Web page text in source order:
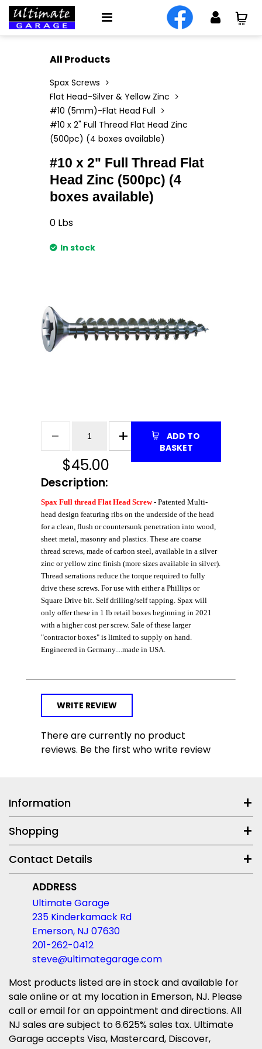
All Products
Spax Screws
Flat Head-Silver & Yellow Zinc
#10 (5mm)-Flat Head Full
#10 x 2" Full Thread Flat Head Zinc
(500pc) (4 boxes available)
#10 x 2" Full Thread Flat
Head Zinc (500pc) (4
boxes available)
0 Lbs
In stock
$45.00
BASKET
Description:
Spax Full thread Flat Head Screw- Patented Multi-
head design featuring ribs on the underside of the head
for a clean, flush or countersunk penetration into wood,
sheet metal, masonry and plastics. These are coarse
thread screws, made of carbon steel, available in a silver
zinc or yellow zinc finish (more sizes available in silver).
Thread serrations reduce the torque required to fully
drive these screws. For use with either a Phillips or
Square Drive bit. Self drilling/self tapping. Spax will
only offer these in 1 lb retail boxes beginning in 2021
with a higher cost per screw. Sale of these larger
"contractor boxes" is limited to supply on hand.
Engineered in Germany....made in USA.
WRITE REVIEW
There are currently no product
reviews. Be the first who write review
Information
Shopping
Contact Details
ADDRESS
Ultimate Garage
235 Kinderkamack Rd
Emerson, NJ 07630
201-262-0412
steve@ultimategarage.com
Most products listed are in stock and available for
sale online or at my location in Emerson, NJ. Please
call or email for an appointment and directions. All
NJ sales are subject to 6.625% sales tax. Ultimate
Garage accepts Visa, Mastercard, Discover,